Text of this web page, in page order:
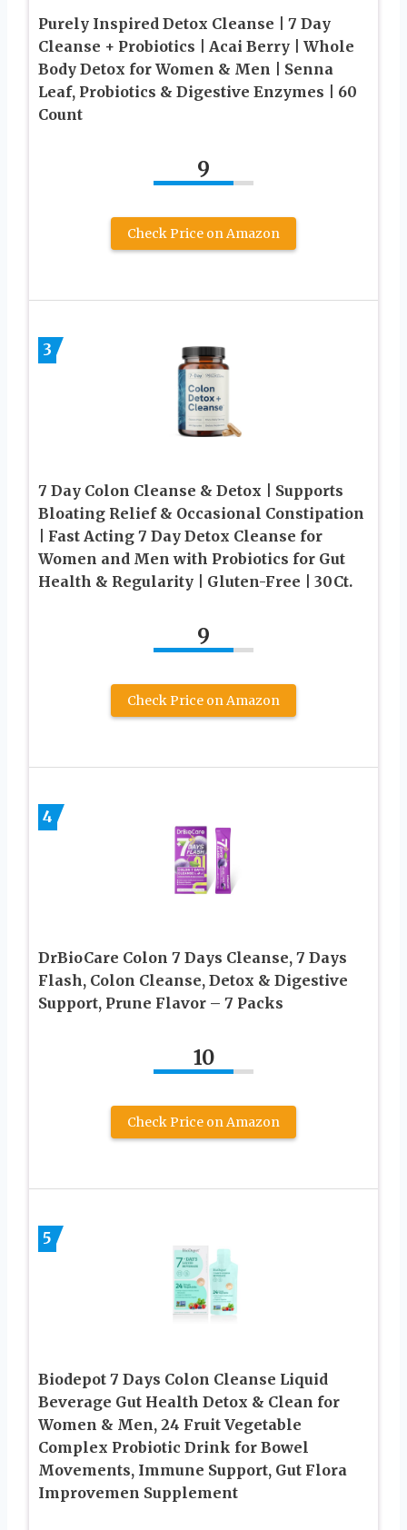
Purely Inspired Detox Cleanse | 7 Day
Cleanse + Probiotics | Acai Berry | Whole
Body Detox for Women & Men | Senna
Leaf, Probiotics & Digestive Enzymes | 60
Count
9
Check Price on Amazon
3
7 Day Colon Cleanse & Detox | Supports
Bloating Relief & Occasional Constipation
| Fast Acting 7 Day Detox Cleanse for
Women and Men with Probiotics for Gut
Health & Regularity | Gluten-Free | 30Ct.
9
Check Price on Amazon
4
DrBioCare Colon 7 Days Cleanse, 7 Days
Flash, Colon Cleanse, Detox & Digestive
Support, Prune Flavor – 7 Packs
10
Check Price on Amazon
5
Biodepot 7 Days Colon Cleanse Liquid
Beverage Gut Health Detox & Clean for
Women & Men, 24 Fruit Vegetable
Complex Probiotic Drink for Bowel
Movements, Immune Support, Gut Flora
Improvemen Supplement